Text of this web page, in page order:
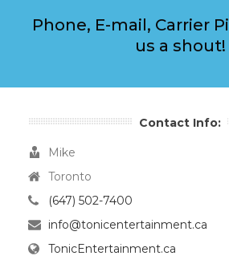
Phone, E-mail, Carrier
us a shout!
Contact Info:
Mike
Toronto
(647) 502-7400
info@tonicentertainment.ca
TonicEntertainment.ca